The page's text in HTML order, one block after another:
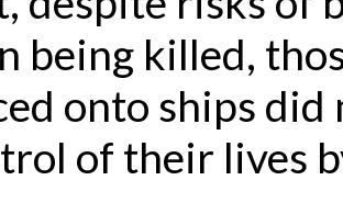
being killed,
onto ships did
of their lives